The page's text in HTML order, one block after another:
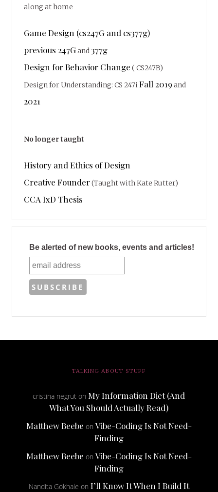
along at home
Game Design (cs247G and cs377g)
previous 247Gand 377g
Design for Behavior Change ( CS247B)
Design for Understanding: CS 247iFall 2019 and
2021
No longer taught
History and Ethics of Design
Creative Founder(Taught with Kate Rutter)
CCA IxD Thesis
Be alerted of new books, events and articles!
TALKING ABOUT STUFF
cristina negrut onMy Information Diet (And
What You Should Actually Read)
Matthew Beebe on Vibe-Coding Is Not Need-
Finding
Matthew Beebe on Vibe-Coding Is Not Need-
Finding
Nandita Gokhale on I’ll Know It When I Build It